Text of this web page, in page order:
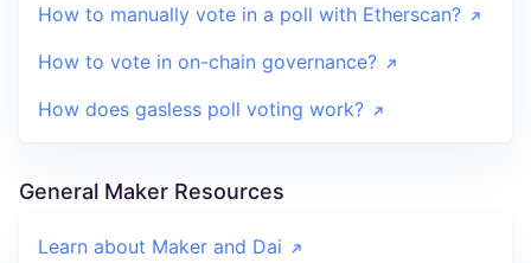
How to manually vote in a poll with Etherscan?
How to vote in on-chain governance?
How does gasless poll voting work?
General Maker Resources
Learn about Maker and Dai